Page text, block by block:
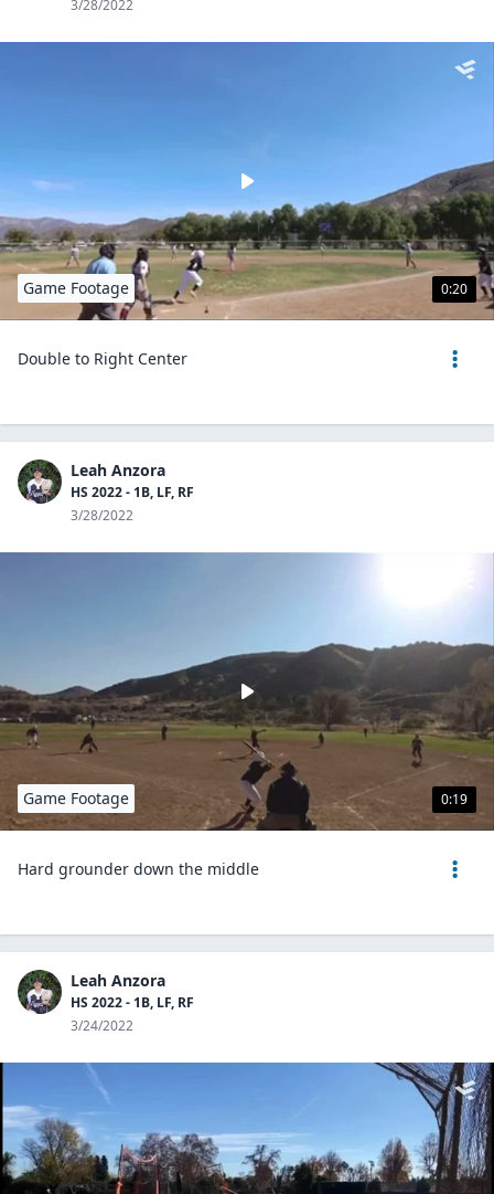
3/28/2022
0:20
Game Footage
Double to Right Center
Leah Anzora
HS 2022 - 1B, LF, RF
3/28/2022
0:19
Game Footage
Hard grounder down the middle
Leah Anzora
HS 2022 - 1B, LF, RF
3/24/2022